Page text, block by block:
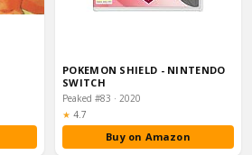
POKEMON SHIELD - NINTENDO
SWITCH
Peaked #83 · 2020
★ Rating:
4.7
Buy on Amazon